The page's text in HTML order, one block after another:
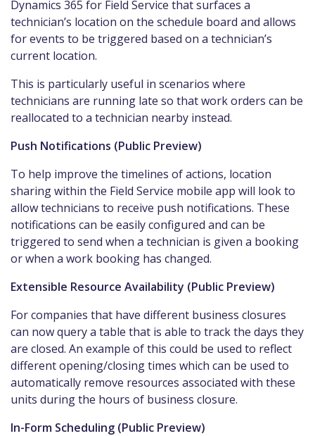
Dynamics 365 for Field Service that surfaces a
technician’s location on the schedule board and allows
for events to be triggered based on a technician’s
current location.
This is particularly useful in scenarios where
technicians are running late so that work orders can be
reallocated to a technician nearby instead.
Push Notifications (Public Preview)
To help improve the timelines of actions, location
sharing within the Field Service mobile app will look to
allow technicians to receive push notifications. These
notifications can be easily configured and can be
triggered to send when a technician is given a booking
or when a work booking has changed.
Extensible Resource Availability (Public Preview)
For companies that have different business closures
can now query a table that is able to track the days they
are closed. An example of this could be used to reflect
different opening/closing times which can be used to
automatically remove resources associated with these
units during the hours of business closure.
In-Form Scheduling (Public Preview)